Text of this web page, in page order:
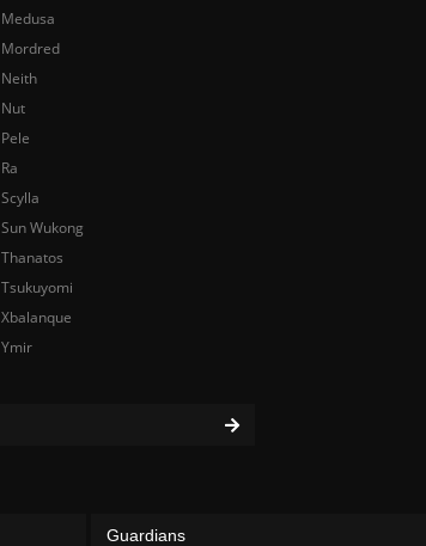
Medusa
Mordred
Neith
Nut
Pele
Ra
Scylla
Sun Wukong
Thanatos
Tsukuyomi
Xbalanque
Ymir
Guardians